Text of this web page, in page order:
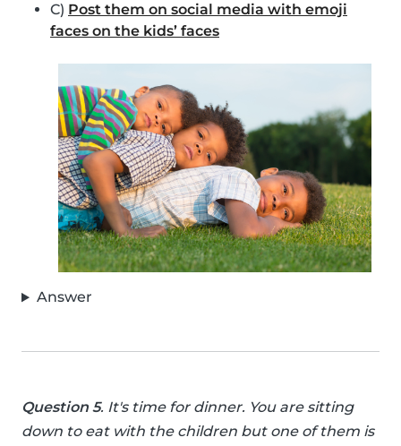
C) Post them on social media with emoji
faces on the kids’ faces
Answer
Question 5. It's time for dinner. You are sitting
down to eat with the children but one of them is